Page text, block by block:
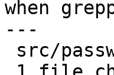
when
---